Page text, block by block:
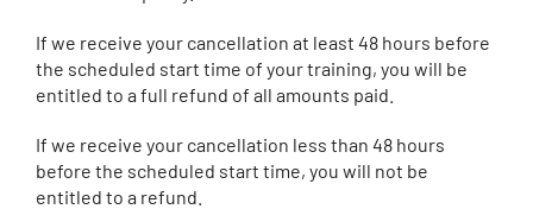
If we receive your cancellation at least 48 hours before
the scheduled start time of your training, you will be
entitled to a full refund of all amounts paid.
If we receive your cancellation less than 48 hours
before the scheduled start time, you will not be
entitled to a refund.